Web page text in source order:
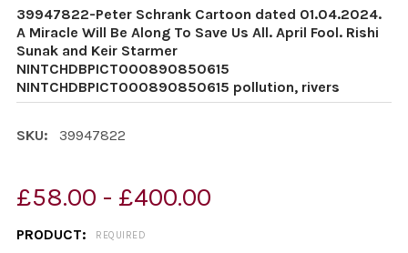
39947822-Peter Schrank Cartoon dated 01.04.2024.
A Miracle Will Be Along To Save Us All. April Fool. Rishi
Sunak and Keir Starmer
NINTCHDBPICT000890850615
NINTCHDBPICT000890850615 pollution, rivers
SKU: 39947822
£58.00 - £400.00
PRODUCT: REQUIRED